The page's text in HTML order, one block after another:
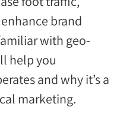
brand
with geo-
help you
and why it’s a
marketing.